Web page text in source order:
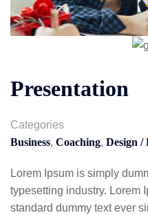
Presentation
Categories
Business, Coaching, Design /
Lorem Ipsum is simply
typesetting industry. Lorem
standard dummy text ever